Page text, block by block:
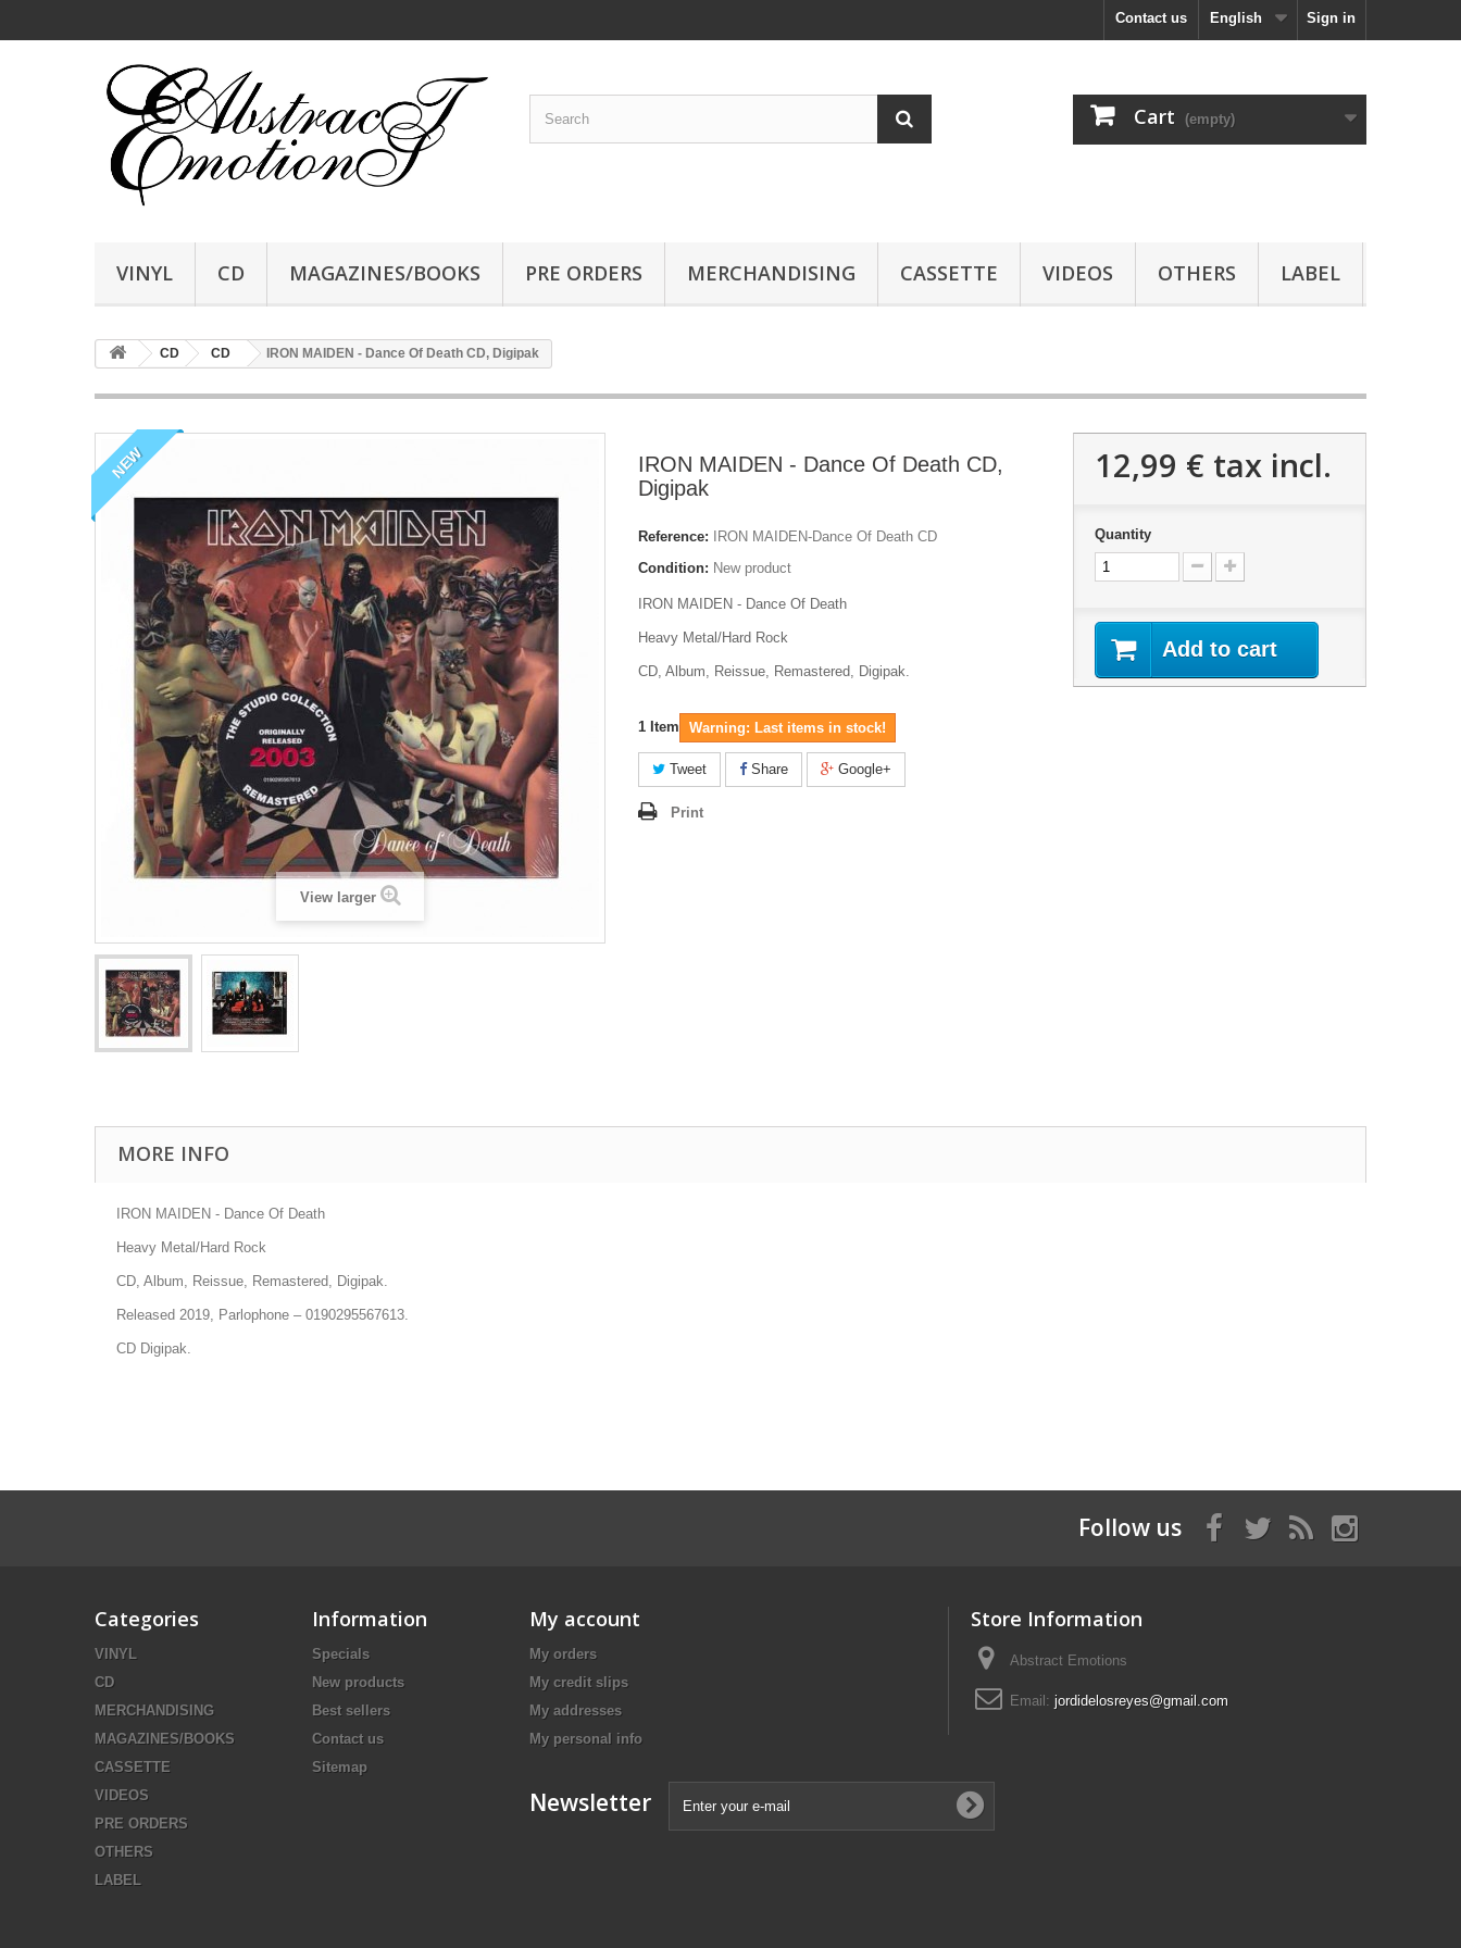
Sign in
English
Contact us
Cart (empty)
VINYL CD MAGAZINES/BOOKS PRE ORDERS MERCHANDISING CASSETTE VIDEOS OTHERS LABEL
CD CD IRON MAIDEN - Dance Of Death CD, Digipak
NEW
View larger
IRON MAIDEN - Dance Of Death CD,
Digipak
Reference:
IRON MAIDEN-Dance Of Death CD
Condition: New product
IRON MAIDEN - Dance Of Death
Heavy Metal/Hard Rock
CD, Album, Reissue, Remastered, Digipak.
1 Item Warning: Last items in stock!
Tweet Share Google+
Print
12,99 € tax incl.
Quantity
Add to cart
MORE INFO
IRON MAIDEN - Dance Of Death
Heavy Metal/Hard Rock
CD, Album, Reissue, Remastered, Digipak.
Released 2019, Parlophone – 0190295567613.
CD Digipak.
Follow us
Categories
VINYL
CD
MERCHANDISING
MAGAZINES/BOOKS
CASSETTE
VIDEOS
PRE ORDERS
OTHERS
LABEL
Information
Specials
New products
Best sellers
Contact us
Sitemap
My account
My orders
My credit slips
My addresses
My personal info
Store Information
Abstract Emotions
Email: jordidelosreyes@gmail.com
Newsletter